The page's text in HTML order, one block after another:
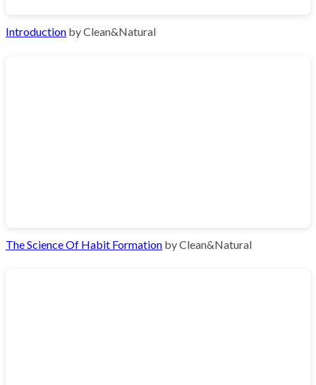
Introduction by Clean&Natural
The Science Of Habit Formation by Clean&Natural